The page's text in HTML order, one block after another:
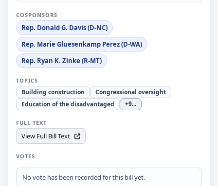
COSPONSORS
Rep. Donald G. Davis (D-NC)
Rep. Marie Gluesenkamp Perez (D-WA)
Rep. Ryan K. Zinke (R-MT)
TOPICS
Building construction
Congressional oversight
Education of the disadvantaged
+9...
FULL TEXT
View Full Bill Text
VOTES
No vote has been recorded for this bill yet.